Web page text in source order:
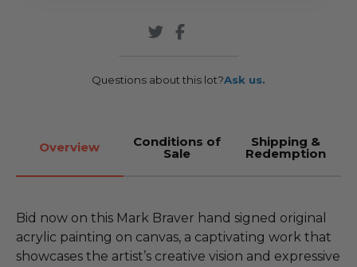
Questions about this lot?Ask us.
Overview Conditions of
Sale
Shipping &
Redemption
Bid now on this Mark Braver hand signed original
acrylic painting on canvas, a captivating work that
showcases the artist’s creative vision and expressive